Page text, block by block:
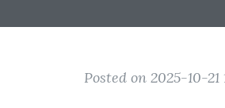
Posted on 2025-10-21